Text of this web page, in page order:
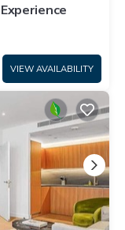
VIEW AVAILABILITY